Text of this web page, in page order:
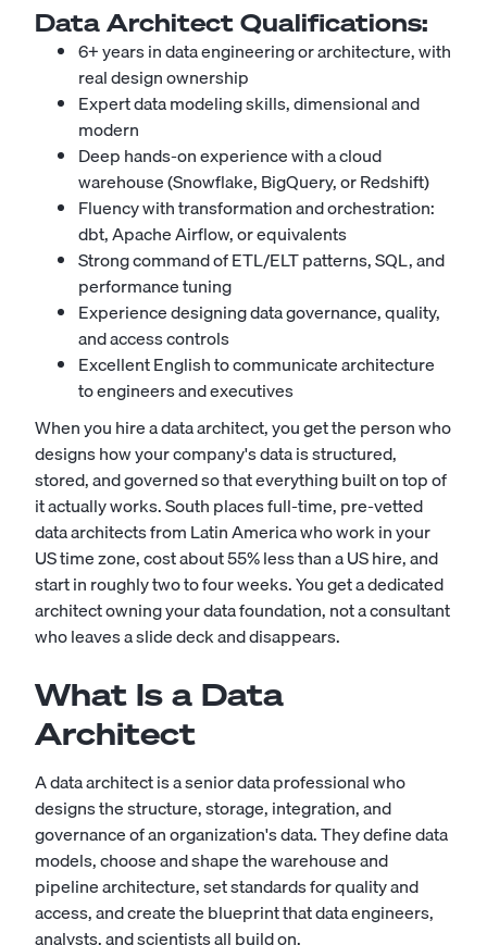
Data Architect Qualifications:
6+ years in data engineering or architecture, with
real design ownership
Expert data modeling skills, dimensional and
modern
Deep hands-on experience with a cloud
warehouse (Snowflake, BigQuery, or Redshift)
Fluency with transformation and orchestration:
dbt, Apache Airflow, or equivalents
Strong command of ETL/ELT patterns, SQL, and
performance tuning
Experience designing data governance, quality,
and access controls
Excellent English to communicate architecture
to engineers and executives
When you hire a data architect, you get the person who
designs how your company's data is structured,
stored, and governed so that everything built on top of
it actually works. South places full-time, pre-vetted
data architects from Latin America who work in your
US time zone, cost about 55% less than a US hire, and
start in roughly two to four weeks. You get a dedicated
architect owning your data foundation, not a consultant
who leaves a slide deck and disappears.
What Is a Data
Architect
A data architect is a senior data professional who
designs the structure, storage, integration, and
governance of an organization's data. They define data
models, choose and shape the warehouse and
pipeline architecture, set standards for quality and
access, and create the blueprint that data engineers,
analysts, and scientists all build on.